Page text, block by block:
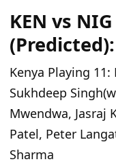
KEN vs
(Predicted):
Kenya Playing 11:
Sukhdeep
Mwendwa, Jasraj
Patel, Peter
Sharma